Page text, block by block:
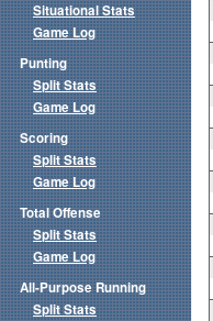
Situational Stats
Game Log
Punting
Split Stats
Game Log
Scoring
Split Stats
Game Log
Total Offense
Split Stats
Game Log
All-Purpose Running
Split Stats